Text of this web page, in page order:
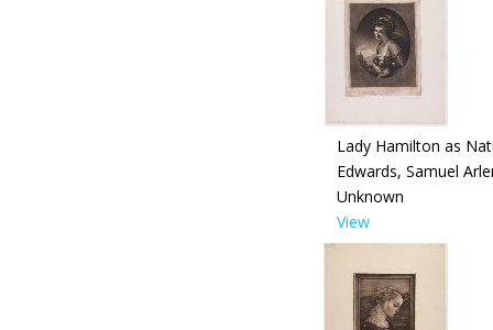
Lady Hamilton as
Edwards, Samuel
Unknown
View